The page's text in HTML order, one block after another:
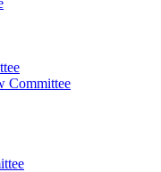
Committee